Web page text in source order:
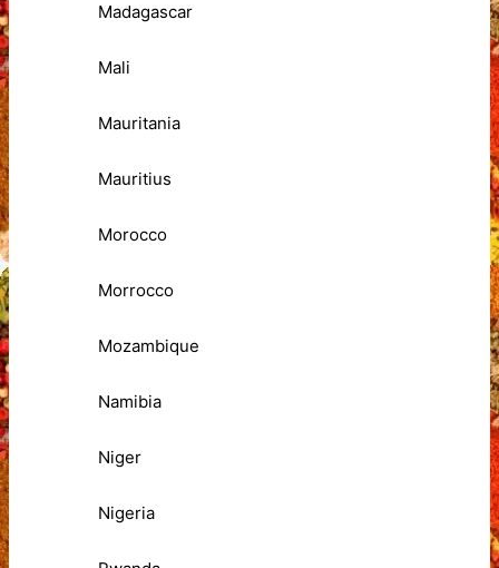
Madagascar
Mali
Mauritania
Mauritius
Morocco
Morrocco
Mozambique
Namibia
Niger
Nigeria